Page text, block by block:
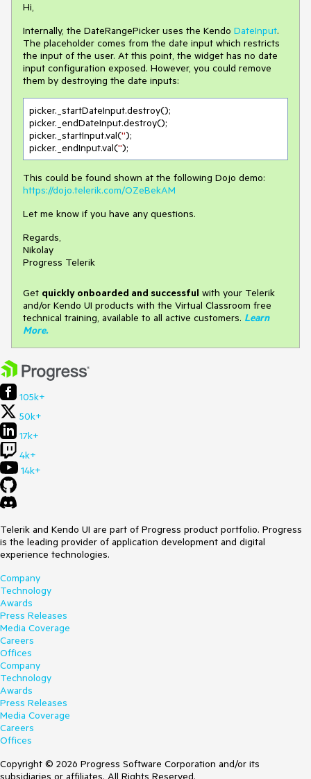
Hi,
Internally, the DateRangePicker uses the Kendo DateInput.
The placeholder comes from the date input which restricts
the input of the user. At this point, the widget has no date
input configuration exposed. However, you could remove
them by destroying the date inputs:
picker._startDateInput.destroy();
picker._endDateInput.destroy();
picker._startInput.val('');
picker._endInput.val('');
This could be found shown at the following Dojo demo:
https://dojo.telerik.com/OZeBekAM
Let me know if you have any questions.
Regards,
Nikolay
Progress Telerik
Get quickly onboarded and successful with your Telerik
and/or Kendo UI products with the Virtual Classroom free
technical training, available to all active customers. Learn
More.
105k+
50k+
17k+
4k+
14k+
Telerik and Kendo UI are part of Progress product portfolio. Progress
is the leading provider of application development and digital
experience technologies.
Company
Technology
Awards
Press Releases
Media Coverage
Careers
Offices
Company
Technology
Awards
Press Releases
Media Coverage
Careers
Offices
Copyright © 2026 Progress Software Corporation and/or its
subsidiaries or affiliates. All Rights Reserved.